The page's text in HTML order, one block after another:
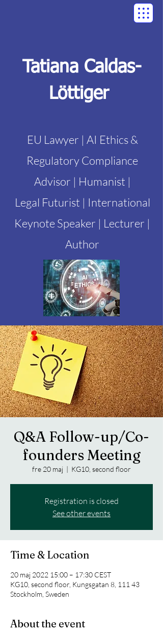
Tatiana Caldas-
Löttiger
EU Lawyer | AI Ethics &
Regulatory Compliance
Advisor | Humanist |
Legal Futurist | International
Keynote Speaker | Lecturer |
Author
Q&A Follow-up/Co-
founders Meeting
fre 20 maj
  |
KG10, second floor
Registration is closed
See other events
Time & Location
20 maj 2022 15:00 – 17:30 CEST
KG10, second floor, Kungsgatan 8, 111 43
Stockholm, Sweden
About the event